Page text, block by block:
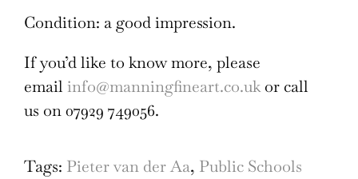
Condition: a good impression.
If you’d like to know more, please
email info@manningfineart.co.ukor call
us on 07929 749056.
Tags: Pieter van der Aa, Public Schools